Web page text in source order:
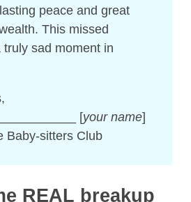
peace and great
This missed
sad moment in
[your name]
Baby-sitters Club
REAL breakup